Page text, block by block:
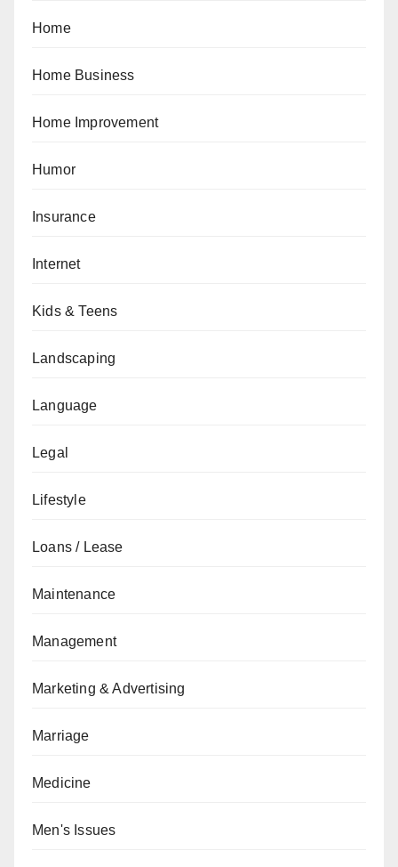
Home
Home Business
Home Improvement
Humor
Insurance
Internet
Kids & Teens
Landscaping
Language
Legal
Lifestyle
Loans / Lease
Maintenance
Management
Marketing & Advertising
Marriage
Medicine
Men's Issues